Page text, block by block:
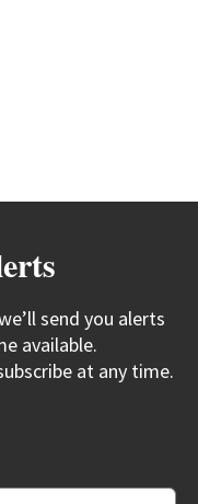
send you alerts
available.
at any time.